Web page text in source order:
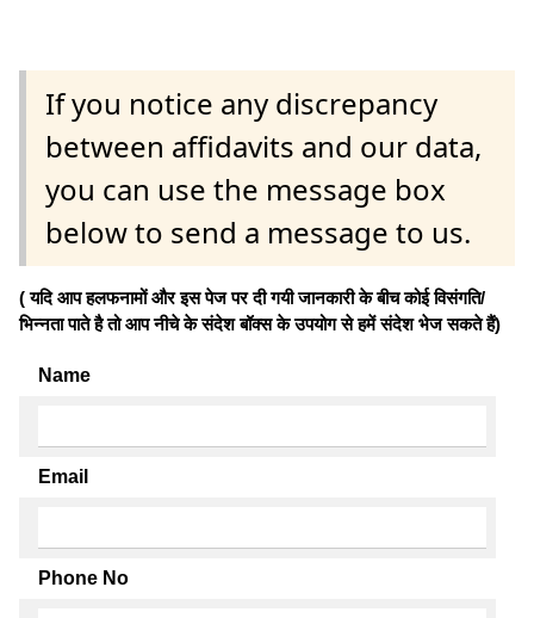
If you notice any discrepancy
between affidavits and our data,
you can use the message box
below to send a message to us.
( यदि आप हलफनामों और इस पेज पर दी गयी जानकारी के बीच कोई विसंगति/
भिन्नता पाते है तो आप नीचे के संदेश बॉक्स के उपयोग से हमें संदेश भेज सकते हैं)
Name
Email
Phone No